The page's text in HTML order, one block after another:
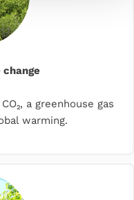
a greenhouse gas
warming.